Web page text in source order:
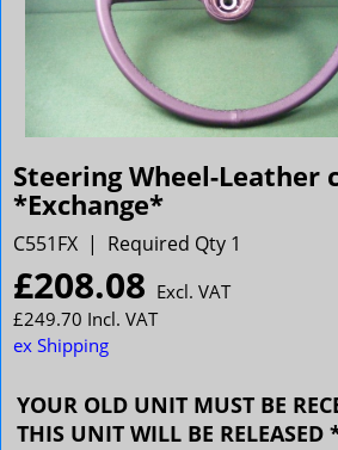
Steering Wheel-Leather
*Exchange*
C551FX Required Qty 1
£208.08 Excl. VAT
£249.70 Incl. VAT
ex Shipping
YOUR OLD UNIT MUST BE
THIS UNIT WILL BE RELEASED